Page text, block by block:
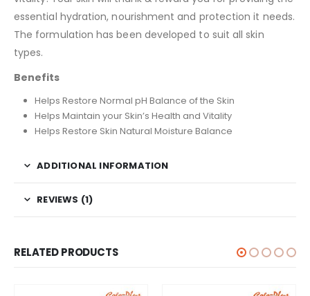
essential hydration, nourishment and protection it needs.
The formulation has been developed to suit all skin
types.
Benefits
Helps Restore Normal pH Balance of the Skin
Helps Maintain your Skin’s Health and Vitality
Helps Restore Skin Natural Moisture Balance
ADDITIONAL INFORMATION
REVIEWS (1)
RELATED PRODUCTS